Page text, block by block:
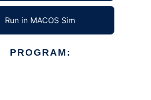
Run in MACOS Sim
PROGRAM: